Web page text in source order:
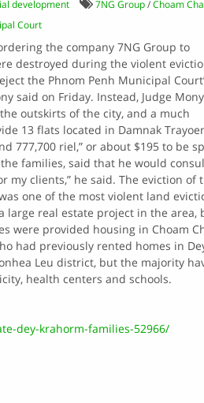
development 7NG Group /Choam
Court
the company 7NG Group to
destroyed during the violent
the Phnom Penh Municipal
said on Friday. Instead, Judge Mony
outskirts of the city, and a much
13 flats located in Damnak
777,700 riel,” or about $195 to be
families, said that he would
my clients,” he said. The eviction of
one of the most violent land
large real estate project in the area,
were provided housing in Choam
had previously rented homes in
Leu district, but the majority
health centers and schools.
dey-krahorm-families-52966/